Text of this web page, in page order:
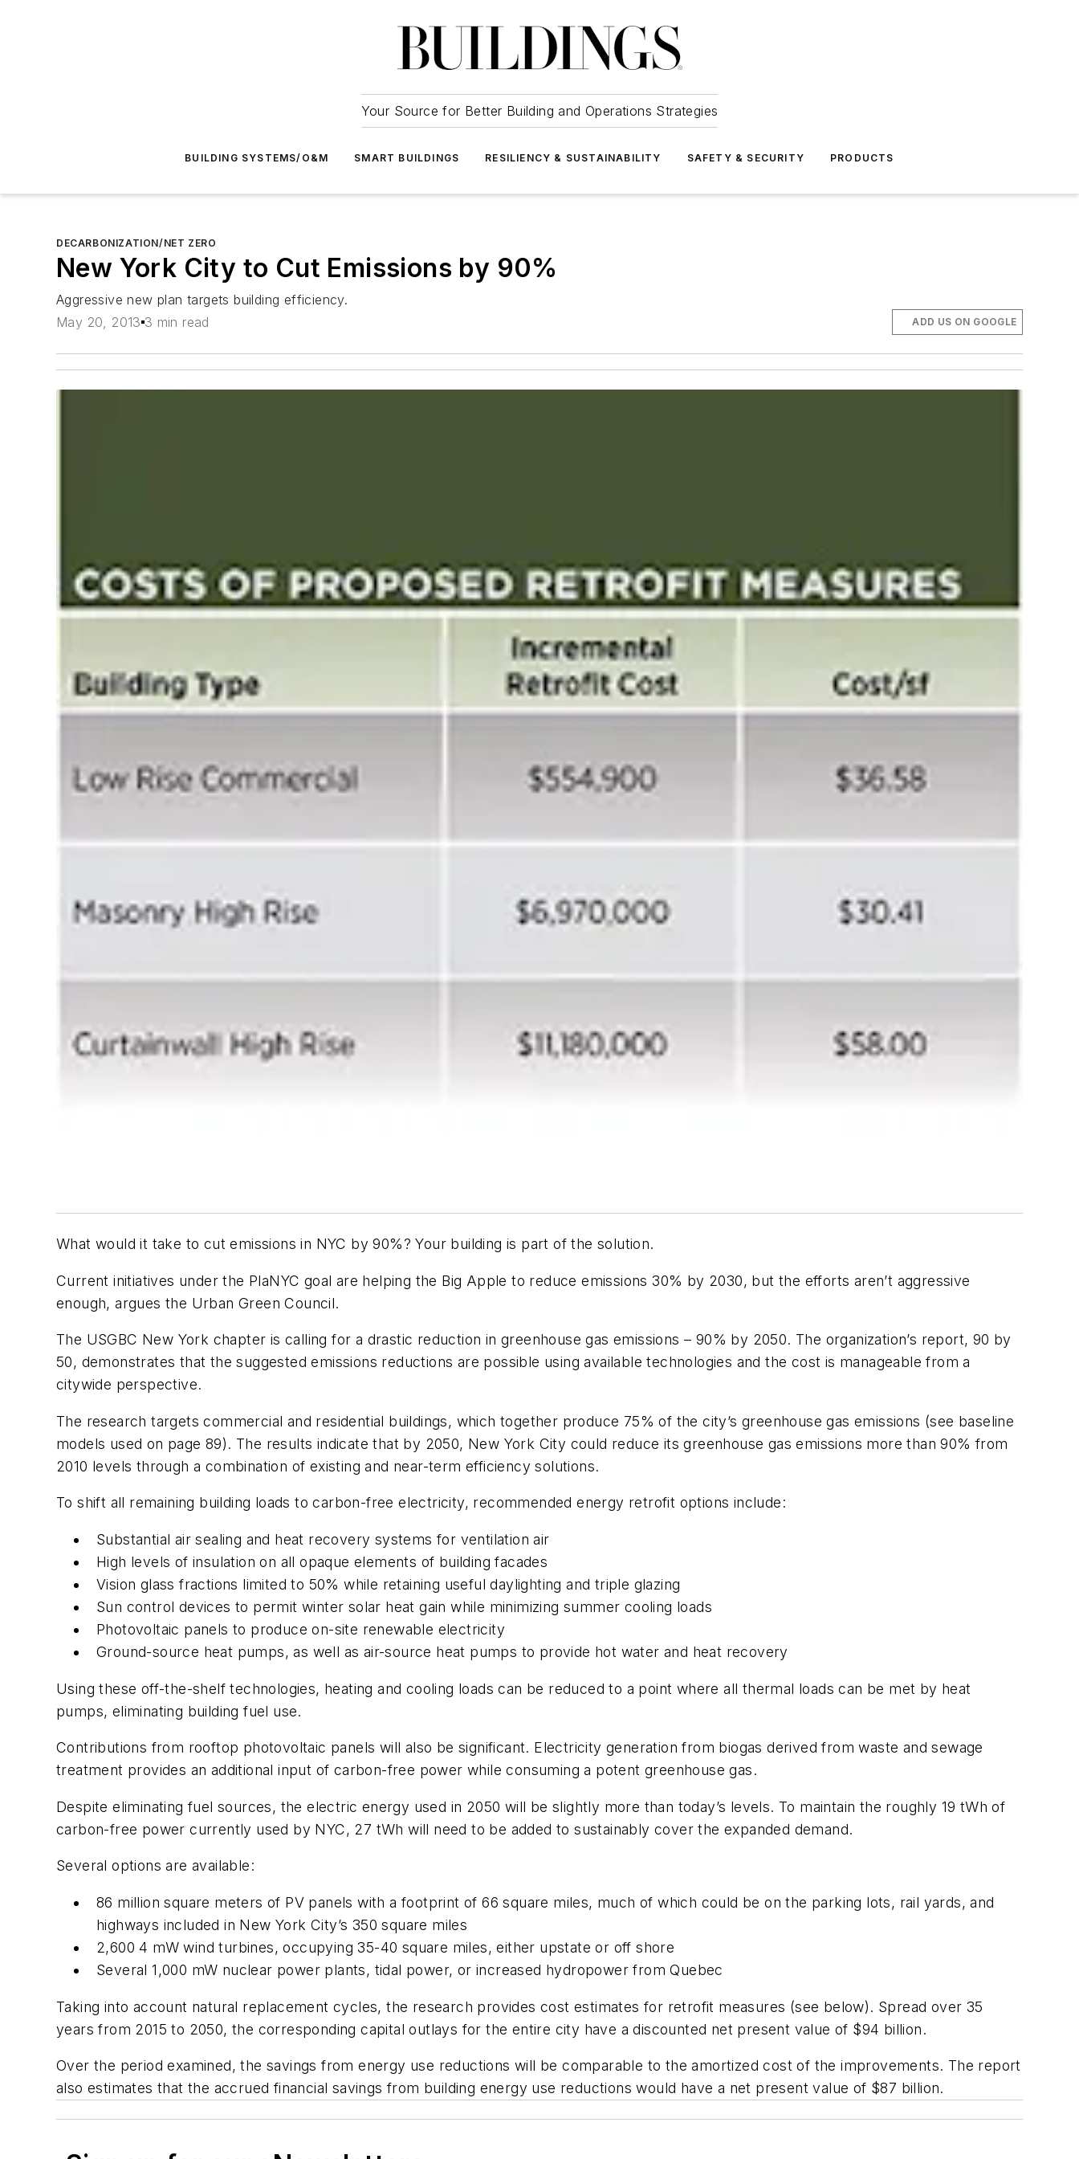
Your Source for Better Building and Operations Strategies
BUILDING SYSTEMS/O&M SMART BUILDINGS RESILIENCY & SUSTAINABILITY SAFETY & SECURITY PRODUCTS
DECARBONIZATION/NET ZERO
New York City to Cut Emissions by 90%
Aggressive new plan targets building efficiency.
May 20, 2013 3 min read ADD US ON GOOGLE
What would it take to cut emissions in NYC by 90%? Your building is part of the solution.
Current initiatives under the PlaNYC goal are helping the Big Apple to reduce emissions 30% by 2030, but the efforts aren’t aggressive
enough, argues the Urban Green Council.
The USGBC New York chapter is calling for a drastic reduction in greenhouse gas emissions – 90% by 2050. The organization’s report, 90 by
50, demonstrates that the suggested emissions reductions are possible using available technologies and the cost is manageable from a
citywide perspective.
The research targets commercial and residential buildings, which together produce 75% of the city’s greenhouse gas emissions (see baseline
models used on page 89). The results indicate that by 2050, New York City could reduce its greenhouse gas emissions more than 90% from
2010 levels through a combination of existing and near-term efficiency solutions.
To shift all remaining building loads to carbon-free electricity, recommended energy retrofit options include:
Substantial air sealing and heat recovery systems for ventilation air
High levels of insulation on all opaque elements of building facades
Vision glass fractions limited to 50% while retaining useful daylighting and triple glazing
Sun control devices to permit winter solar heat gain while minimizing summer cooling loads
Photovoltaic panels to produce on-site renewable electricity
Ground-source heat pumps, as well as air-source heat pumps to provide hot water and heat recovery
Using these off-the-shelf technologies, heating and cooling loads can be reduced to a point where all thermal loads can be met by heat
pumps, eliminating building fuel use.
Contributions from rooftop photovoltaic panels will also be significant. Electricity generation from biogas derived from waste and sewage
treatment provides an additional input of carbon-free power while consuming a potent greenhouse gas.
Despite eliminating fuel sources, the electric energy used in 2050 will be slightly more than today’s levels. To maintain the roughly 19 tWh of
carbon-free power currently used by NYC, 27 tWh will need to be added to sustainably cover the expanded demand.
Several options are available:
86 million square meters of PV panels with a footprint of 66 square miles, much of which could be on the parking lots, rail yards, and
highways included in New York City’s 350 square miles
2,600 4 mW wind turbines, occupying 35-40 square miles, either upstate or off shore
Several 1,000 mW nuclear power plants, tidal power, or increased hydropower from Quebec
Taking into account natural replacement cycles, the research provides cost estimates for retrofit measures (see below). Spread over 35
years from 2015 to 2050, the corresponding capital outlays for the entire city have a discounted net present value of $94 billion.
Over the period examined, the savings from energy use reductions will be comparable to the amortized cost of the improvements. The report
also estimates that the accrued financial savings from building energy use reductions would have a net present value of $87 billion.